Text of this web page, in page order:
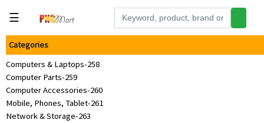
Tools
Building
&
Hardware
Kitchen
☰
Categories
Computers & Laptops-258
Computer Parts-259
Computer Accessories-260
Mobile, Phones, Tablet-261
Network & Storage-263